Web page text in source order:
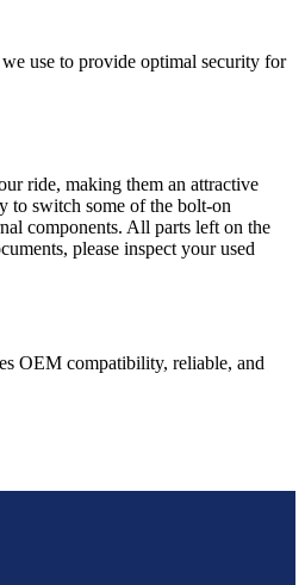
use to provide optimal security for
ride, making them an attractive
to switch some of the bolt-on
components. All parts left on the
please inspect your used
OEM compatibility, reliable, and